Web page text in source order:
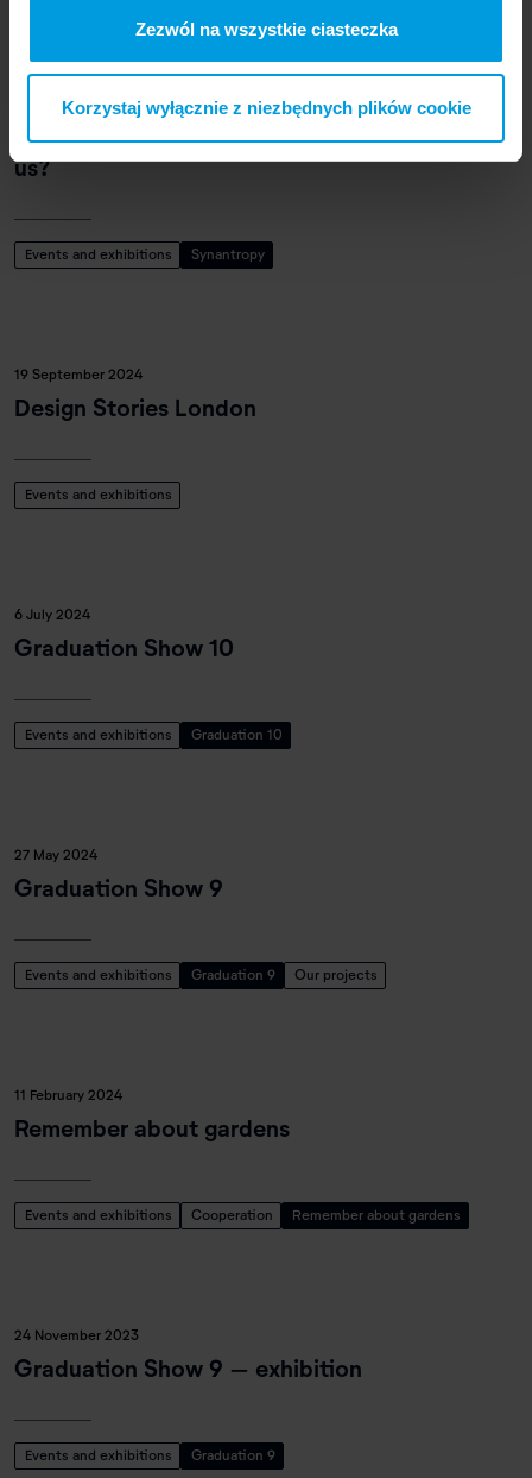
Zezwól na wszystkie ciasteczka
Korzystaj wyłącznie z niezbędnych plików cookie
4 September 2024
Synanthropic plants. What do weeds teach
us?
Events and exhibitions Synantropy
19 September 2024
Design Stories London
Events and exhibitions
6 July 2024
Graduation Show 10
Events and exhibitions Graduation 10
27 May 2024
Graduation Show 9
Events and exhibitions Graduation 9 Our projects
11 February 2024
Remember about gardens
Events and exhibitions Cooperation Remember about gardens
24 November 2023
Graduation Show 9 – exhibition
Events and exhibitions Graduation 9